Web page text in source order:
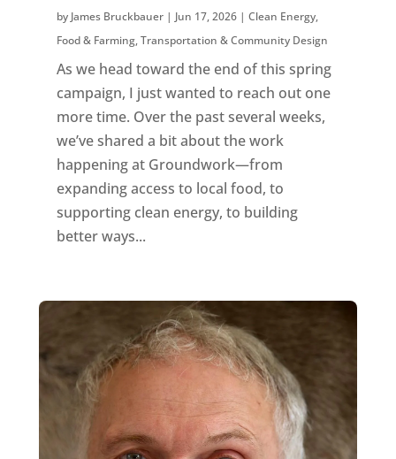
by James Bruckbauer| Jun 17, 2026| Clean Energy,
Food & Farming,Transportation & Community Design
As we head toward the end of this spring
campaign, I just wanted to reach out one
more time. Over the past several weeks,
we’ve shared a bit about the work
happening at Groundwork—from
expanding access to local food, to
supporting clean energy, to building
better ways...